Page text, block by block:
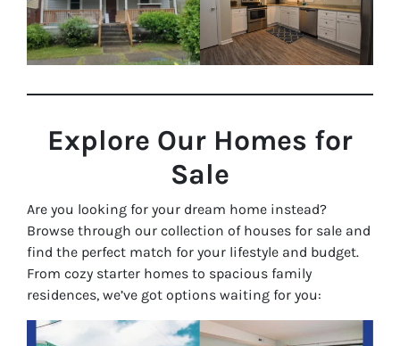
Explore Our Homes for
Sale
Are you looking for your dream home instead?
Browse through our collection of houses for sale and
find the perfect match for your lifestyle and budget.
From cozy starter homes to spacious family
residences, we’ve got options waiting for you: